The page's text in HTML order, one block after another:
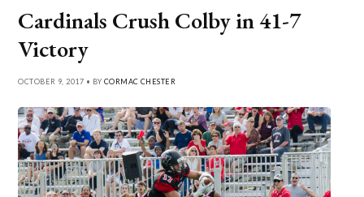
Cardinals Crush Colby in 41-7
Victory
OCTOBER 9, 2017 • BY CORMAC CHESTER